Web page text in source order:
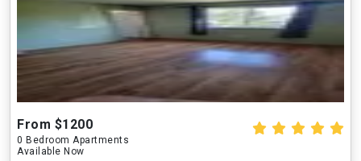
From $1200
0 Bedroom Apartments
Available Now